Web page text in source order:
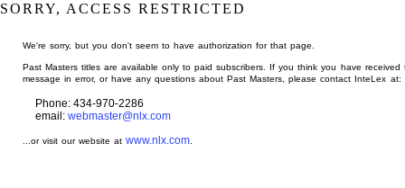
SORRY, ACCESS RESTRICTED
We're sorry, but you don't seem to have authorization for that page.
Past Masters titles are available only to paid subscribers. If you think you have received
message in error, or have any questions about Past Masters, please contact InteLex at:
Phone: 434-970-2286
email: webmaster@nlx.com
...or visit our website atwww.nlx.com